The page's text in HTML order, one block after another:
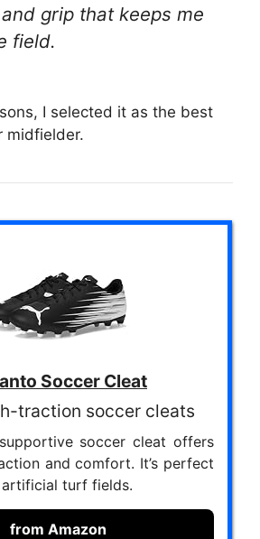
grip that keeps me
field.
I selected it as the best
midfielder.
Soccer Cleat
traction soccer cleats
soccer cleat offers
and comfort. It’s perfect
turf fields.
from Amazon